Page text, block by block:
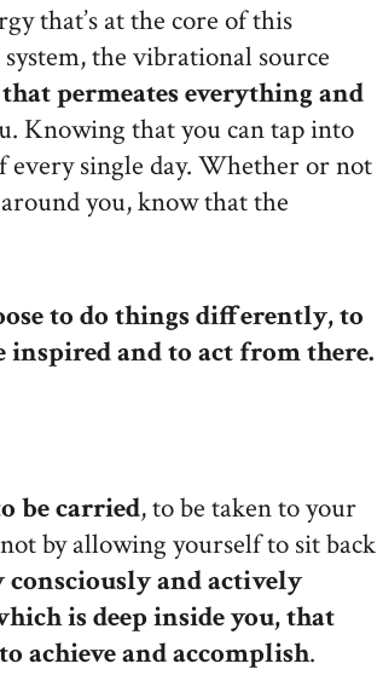
that’s at the core of this
the vibrational source
permeates everything and
Knowing that you can tap into
every single day. Whether or not
you, know that the
to do things differently, to
inspired and to act from there.
be carried, to be taken to your
by allowing yourself to sit back
consciously and actively
is deep inside you, that
achieve and accomplish.